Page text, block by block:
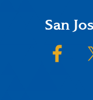
FooterSan